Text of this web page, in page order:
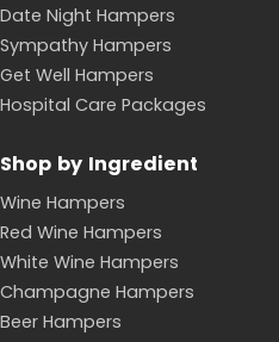
Date Night Hampers
Sympathy Hampers
Get Well Hampers
Hospital Care Packages
Shop by Ingredient
Wine Hampers
Red Wine Hampers
White Wine Hampers
Champagne Hampers
Beer Hampers